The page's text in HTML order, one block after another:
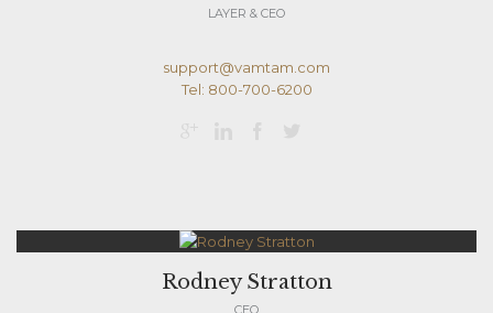
LAYER & CEO
support@vamtam.com
Tel: 800-700-6200
Rodney Stratton
CEO